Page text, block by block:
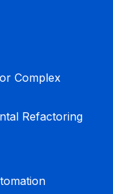
Complex
Refactoring